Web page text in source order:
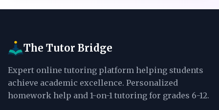
The Tutor Bridge
Expert online tutoring platform helping students
achieve academic excellence. Personalized
homework help and 1-on-1 tutoring for grades 6-12.